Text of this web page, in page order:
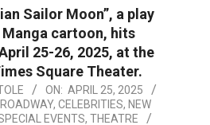
Sailor Moon”, a play
Manga cartoon, hits
25-26, 2025, at the
Square Theater.
ON: APRIL 25, 2025
, CELEBRITIES, NEW
EVENTS, THEATRE